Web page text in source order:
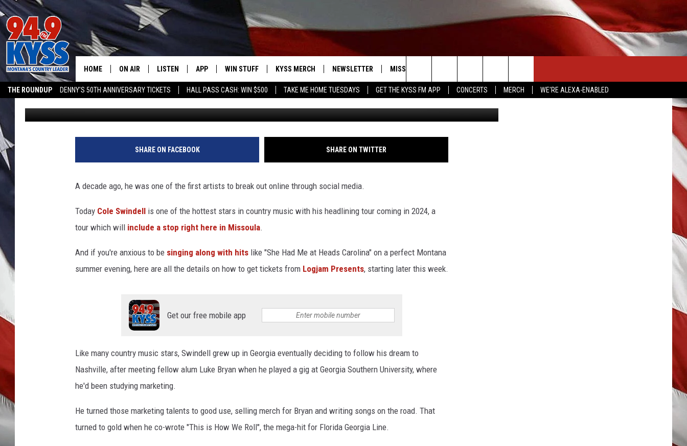
THE ROUNDUP DENNY'S 50TH ANNIVERSARY TICKETS HALL PASS CASH: WIN $500 TAKE ME HOME TUESDAYS GET THE KYSS FM APP CONCERTS MERCH
WE'RE ALEXA-ENABLED
HOME ON AIR
SHOWS
DAYBREAK WITH DENNIS
TASTE OF COUNTRY NIGHTS
LISTEN
LISTEN LIVE
MOBILE APP
ALEXA
RECENTLY PLAYED
APP
DOWNLOAD ANDROID
WIN STUFF
WIN $30,000
SIGN UP
KYSS MERCH NEWSLETTER MISSOULA WEATHER
HELP & CONTACT INFO
SEND FEEDBACK
Search
The
Site
HOW TO GET MISSOULA TICKETS TO COLE SWINDELL
Dennis Bragg Published: December 4, 2023 Photo by Michael Loccisano/Getty Images
SHARE ON FACEBOOK SHARE ON TWITTER
A decade ago, he was one of the first artists to break out online through social media.
Today Cole Swindell is one of the hottest stars in country music with his headlining tour coming in 2024, a
tour which will include a stop right here in Missoula.
And if you're anxious to be singing along with hits like "She Had Me at Heads Carolina" on a perfect Montana
summer evening, here are all the details on how to get tickets from Logjam Presents, starting later this week.
Get our free mobile app
Like many country music stars, Swindell grew up in Georgia eventually deciding to follow his dream to
Nashville, after meeting fellow alum Luke Bryan when he played a gig at Georgia Southern University, where
he'd been studying marketing.
He turned those marketing talents to good use, selling merch for Bryan and writing songs on the road. That
turned to gold when he co-wrote "This is How We Roll", the mega-hit for Florida Georgia Line.